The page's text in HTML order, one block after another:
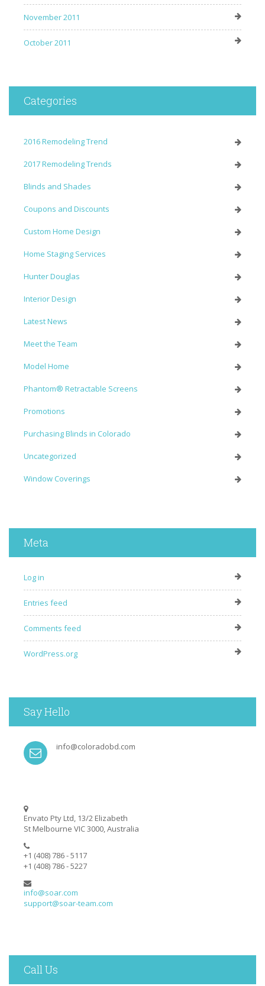
November 2011
October 2011
Categories
2016 Remodeling Trend
2017 Remodeling Trends
Blinds and Shades
Coupons and Discounts
Custom Home Design
Home Staging Services
Hunter Douglas
Interior Design
Latest News
Meet the Team
Model Home
Phantom® Retractable Screens
Promotions
Purchasing Blinds in Colorado
Uncategorized
Window Coverings
Meta
Log in
Entries feed
Comments feed
WordPress.org
Say Hello
info@coloradobd.com
Envato Pty Ltd, 13/2 Elizabeth
St Melbourne VIC 3000, Australia
+1 (408) 786 - 5117
+1 (408) 786 - 5227
info@soar.com
support@soar-team.com
Call Us